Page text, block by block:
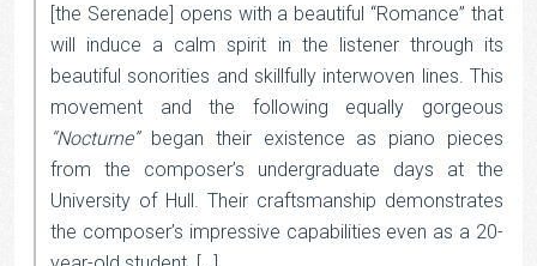
[the Serenade] opens with a beautiful “Romance” that
will induce a calm spirit in the listener through its
beautiful sonorities and skillfully interwoven lines. This
movement and the following equally gorgeous
“Nocturne”began their existence as piano pieces
from the composer’s undergraduate days at the
University of Hull. Their craftsmanship demonstrates
the composer’s impressive capabilities even as a 20-